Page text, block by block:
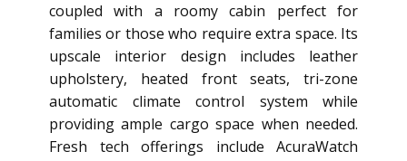
coupled with a roomy cabin perfect for
families or those who require extra space. Its
upscale interior design includes leather
upholstery, heated front seats, tri-zone
automatic climate control system while
providing ample cargo space when needed.
Fresh tech offerings include AcuraWatch